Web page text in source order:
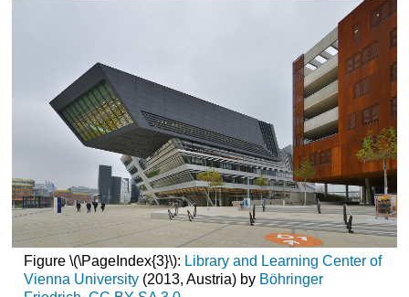
Figure \(\PageIndex{3}\): Library and Learning Center of
Vienna University(2013, Austria) by Böhringer